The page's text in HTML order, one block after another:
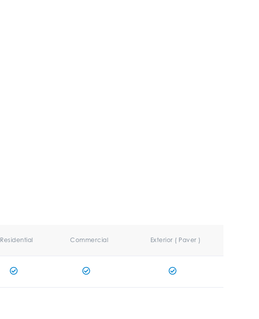
Residential Commercial Exterior ( Paver )